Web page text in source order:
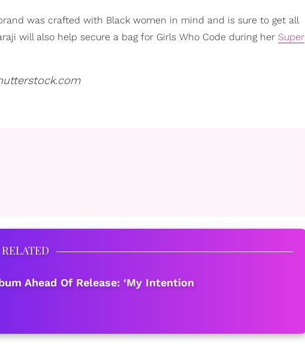
was crafted with Black women in mind and is sure to get all
will also help secure a bag for Girls Who Code during her Super
RELATED
Ahead Of Release: ‘My Intention